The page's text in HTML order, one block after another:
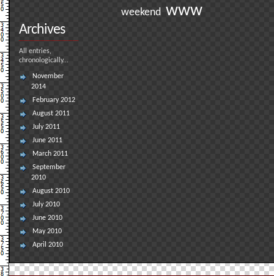
weekend www
Archives
All entries,
chronologically...
November
2014
February 2012
August 2011
July 2011
June 2011
March 2011
September
2010
August 2010
July 2010
June 2010
May 2010
April 2010